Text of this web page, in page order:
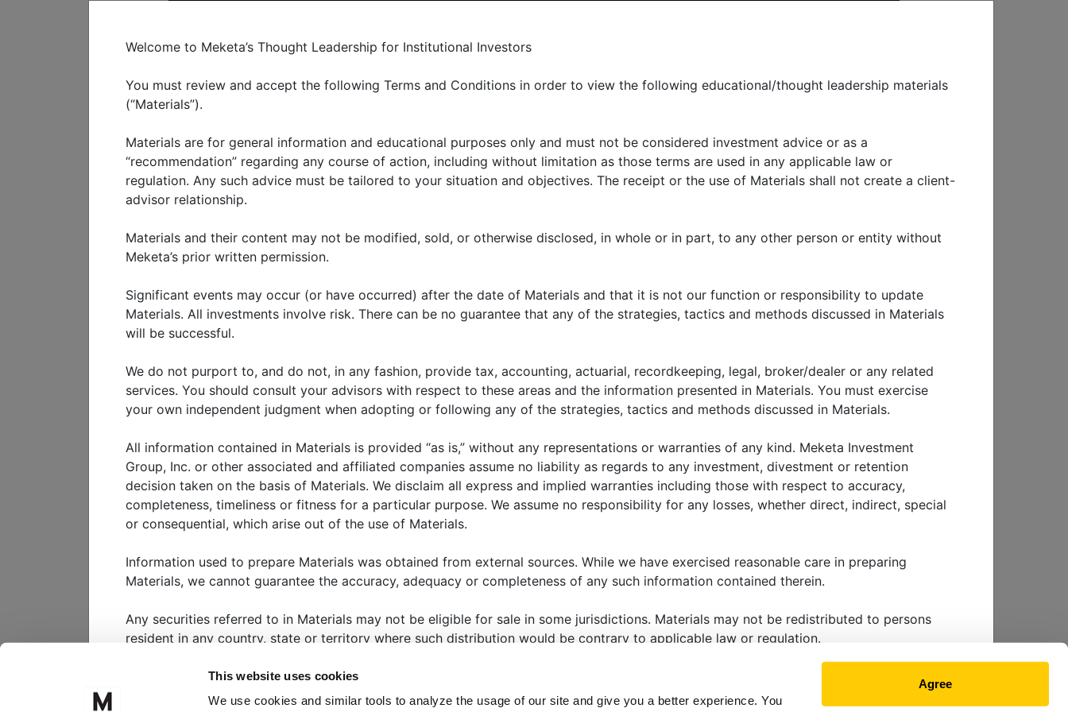
This website uses cookies
We use cookies and similar tools to analyze the usage of our site and give you a better experience. You
Agree
WHO WE SERVE WHAT WE OFFER ABOUT US THOUGHT LEADERSHIP NEWS & EVENTS
Generative artificial intelligence
FEBRUARY 2024
ChatGPT was released to the public on November 30, 2022. Almost immediately,
artificial intelligence (“AI”) has become one of the leading topics of discussion across
industry and social circles.
This paper seeks to provide a high-level overview of the most recent era of artificial
intelligence (i.e., generative artificial intelligence) and potential implications as it pertains to
Viewwhite paper
Welcome to Meketa’s Thought Leadership for Institutional Investors
You must review and accept the following Terms and Conditions in order to view the following educational/thought leadership materials
(“Materials”).
Materials are for general information and educational purposes only and must not be considered investment advice or as a
“recommendation” regarding any course of action, including without limitation as those terms are used in any applicable law or
regulation. Any such advice must be tailored to your situation and objectives. The receipt or the use of Materials shall not create a client-
advisor relationship.
Materials and their content may not be modified, sold, or otherwise disclosed, in whole or in part, to any other person or entity without
Meketa’s prior written permission.
Significant events may occur (or have occurred) after the date of Materials and that it is not our function or responsibility to update
Materials. All investments involve risk. There can be no guarantee that any of the strategies, tactics and methods discussed in Materials
will be successful.
We do not purport to, and do not, in any fashion, provide tax, accounting, actuarial, recordkeeping, legal, broker/dealer or any related
services. You should consult your advisors with respect to these areas and the information presented in Materials. You must exercise
your own independent judgment when adopting or following any of the strategies, tactics and methods discussed in Materials.
All information contained in Materials is provided “as is,” without any representations or warranties of any kind. Meketa Investment
Group, Inc. or other associated and affiliated companies assume no liability as regards to any investment, divestment or retention
decision taken on the basis of Materials. We disclaim all express and implied warranties including those with respect to accuracy,
completeness, timeliness or fitness for a particular purpose. We assume no responsibility for any losses, whether direct, indirect, special
or consequential, which arise out of the use of Materials.
Information used to prepare Materials was obtained from external sources. While we have exercised reasonable care in preparing
Materials, we cannot guarantee the accuracy, adequacy or completeness of any such information contained therein.
Any securities referred to in Materials may not be eligible for sale in some jurisdictions. Materials may not be redistributed to persons
resident in any country, state or territory where such distribution would be contrary to applicable law or regulation.
Nothing in Materials should be interpreted to state or imply that past results are an indication of future performance. Investing involves
substantial risk. It is highly unlikely that the past will repeat itself. Selecting an investment, or investment tactic, method or strategy
WHO WE SERVE WHAT WE OFFER ABOUT US THOUGHT LEADERSHIP NEWS & EVENTS
CLIENT PORTAL MANAGER CENTER CONTACT US JOIN OUR TEAM